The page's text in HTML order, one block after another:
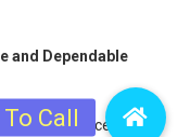
and Dependable
also face hard